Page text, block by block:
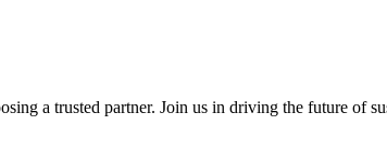
a trusted partner. Join us in driving the future of